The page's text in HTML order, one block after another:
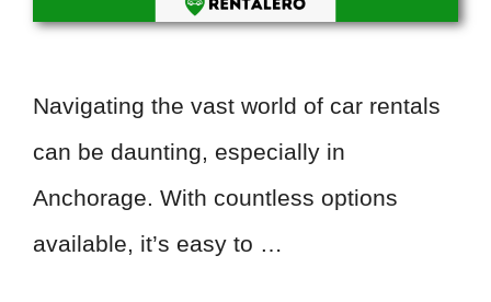
Navigating the vast world of car rentals
can be daunting, especially in
Anchorage. With countless options
available, it’s easy to …